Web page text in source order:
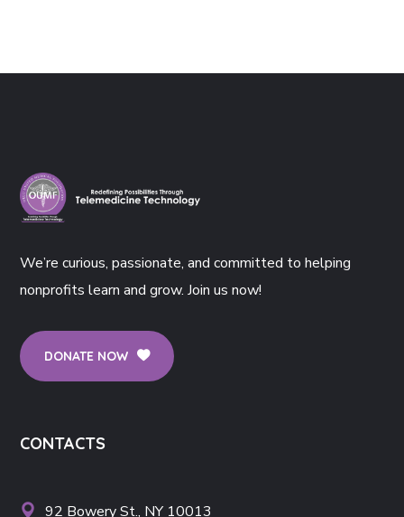
We’re curious, passionate, and committed to helping
nonprofits learn and grow. Join us now!
DONATE NOW
CONTACTS
92 Bowery St., NY 10013